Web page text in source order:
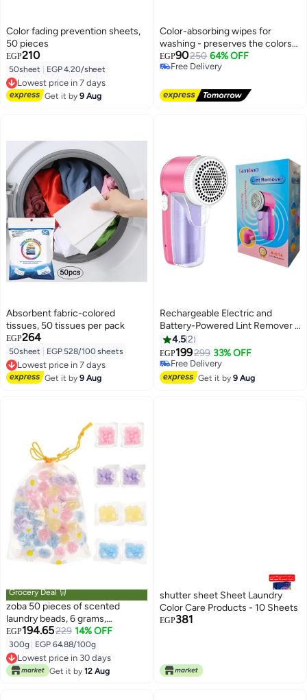
Color fading prevention sheets,
50 pieces
EGP210
50sheet EGP 4.20/sheet
Lowest price in 7 days
Free Delivery
Lowest price in 7 days
Get it by9 Aug
Color-absorbing wipes for
washing - preserves the colors
of clothes and protects linens
EGP90250 64% OFF
Free Delivery
Absorbent fabric-colored
tissues, 50 tissues per pack
EGP264
50sheet EGP 528/100 sheets
Lowest price in 7 days
Free Delivery
Lowest price in 7 days
Get it by9 Aug
Rechargeable Electric and
Battery-Powered Lint Remover –
Compact and Stylish Design –
Pink Color
4.52
EGP199299 33% OFF
Free Delivery
Free Delivery
Get it by9 Aug
Grocery Deal 🛒
zoba 50 pieces of scented
laundry beads, 6 grams,
fragrance-enhanced beads,
scented laundry beads, fabric
softening beads
EGP194.65229 14% OFF
300g EGP 64.88/100g
Lowest price in 30 days
Lowest price in 30 days
Get it by 12 Aug
shutter sheet Sheet Laundry
Color Care Products - 10 Sheets
EGP381